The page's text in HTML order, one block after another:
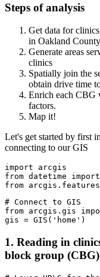
Steps of analysis
Get data for
in Oakland County
Generate areas
clinics
Spatially join the
obtain drive time
Enrich each CBG
factors.
Map it!
Let's get started by first
connecting to our GIS
import
from datetime import
from arcgis.features
# Connect to GIS
from arcgis.gis
gis = GIS( 'home' )
1. Reading in
block group